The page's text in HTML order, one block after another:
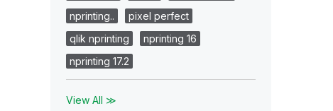
nprinting..
pixel perfect
qlik nprinting
nprinting 16
nprinting 17.2
View All ≫